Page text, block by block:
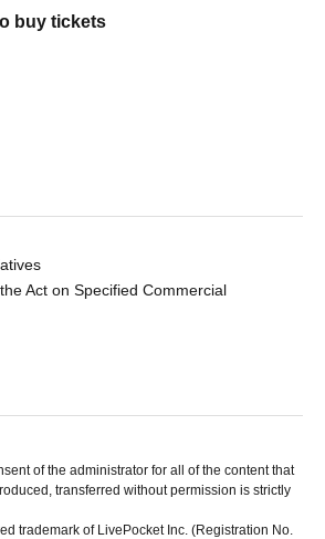
buy tickets
Act on Specified Commercial
of the administrator for all of the content that
transferred without permission is strictly
trademark of LivePocket Inc. (Registration No.